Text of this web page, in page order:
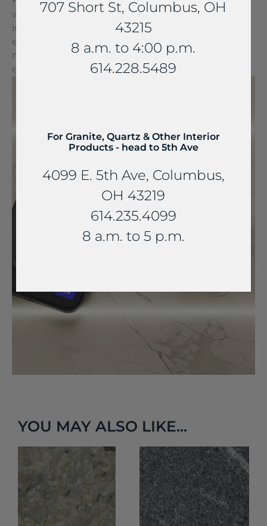
wireless charging solution that turns any surface
into a wireless charger. It can be seamlessly
embedded into stone and other countertop
materials, turning everyday spaces into
extraordinary experiences.
YOU MAY ALSO LIKE...
707 Short St, Columbus, OH
43215
8 a.m. to 4:00 p.m.
614.228.5489
For Granite, Quartz & Other Interior
Products - head to 5th Ave
4099 E. 5th Ave, Columbus,
OH 43219
614.235.4099
8 a.m. to 5 p.m.